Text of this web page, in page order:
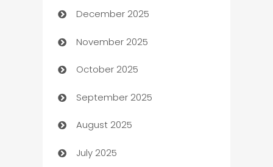
Automation Company
Automotive
Automotive Services
Bail bonds service
barber shops
Bath Remodeling
December 2025
November 2025
October 2025
September 2025
August 2025
July 2025